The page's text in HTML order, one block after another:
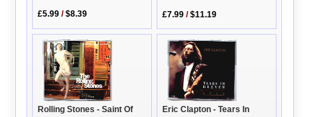
£5.99 /$8.39
£7.99 /$11.19
Rolling Stones - Saint Of
Eric Clapton - Tears In